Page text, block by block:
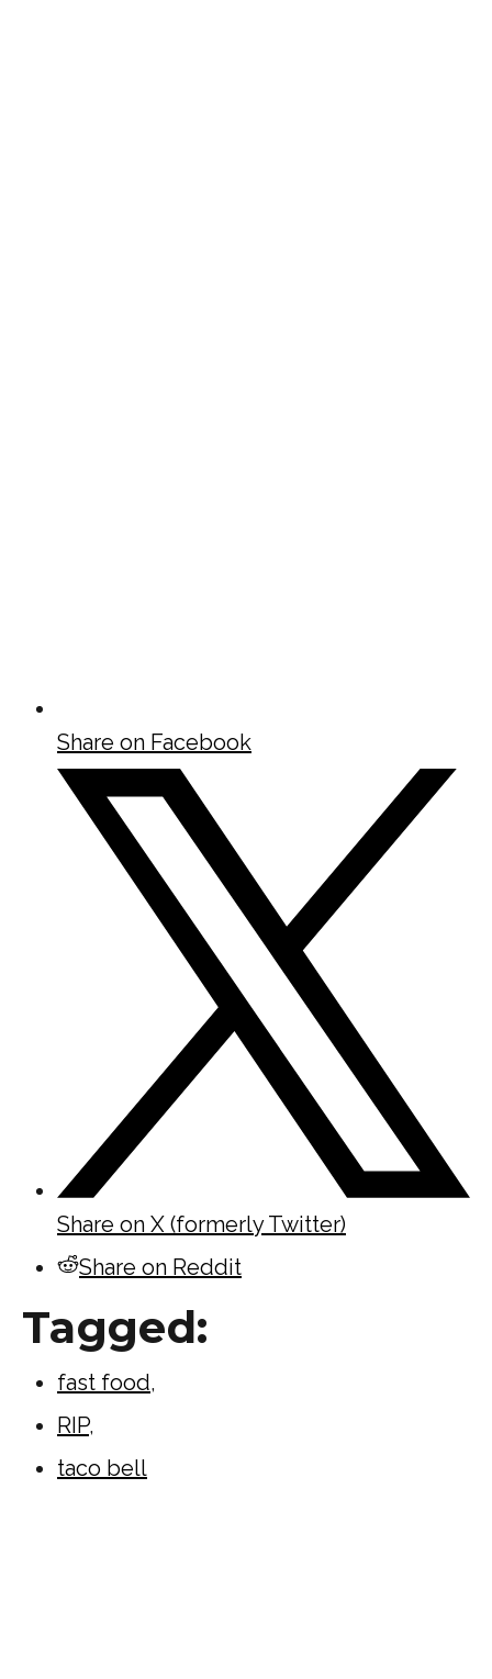
Share on Facebook
Share on X (formerly Twitter)
Share on Reddit
Tagged:
fast food,
RIP,
taco bell